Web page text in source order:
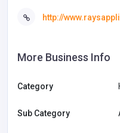
http://
More Business Info
Category
Sub Category